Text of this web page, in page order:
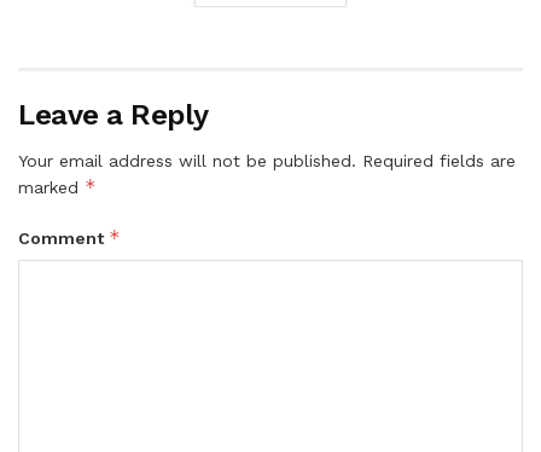
Leave a Reply
Your email address will not be published. Required fields are
marked *
Comment *